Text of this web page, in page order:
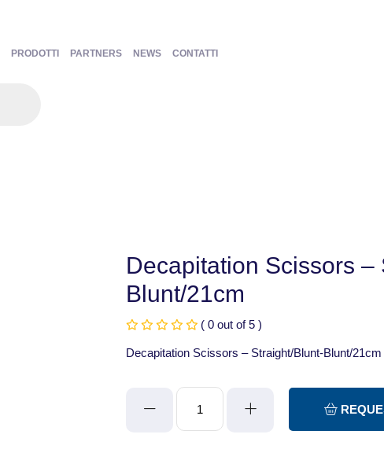
PRODOTTI PARTNERS NEWS CONTATTI
Decapitation Scissors –
Blunt/21cm
( 0 out of 5 )
Decapitation Scissors – Straight/Blunt-Blunt/21cm
Decapitation